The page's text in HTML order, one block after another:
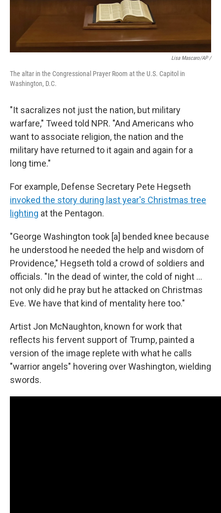
Lisa Mascaro/AP /
The altar in the Congressional Prayer Room at the U.S. Capitol in
Washington, D.C.
"It sacralizes not just the nation, but military
warfare," Tweed told NPR. "And Americans who
want to associate religion, the nation and the
military have returned to it again and again for a
long time."
For example, Defense Secretary Pete Hegseth
invoked the story during last year's Christmas tree
lighting at the Pentagon.
"George Washington took [a] bended knee because
he understood he needed the help and wisdom of
Providence," Hegseth told a crowd of soldiers and
officials. "In the dead of winter, the cold of night …
not only did he pray but he attacked on Christmas
Eve. We have that kind of mentality here too."
Artist Jon McNaughton, known for work that
reflects his fervent support of Trump, painted a
version of the image replete with what he calls
"warrior angels" hovering over Washington, wielding
swords.